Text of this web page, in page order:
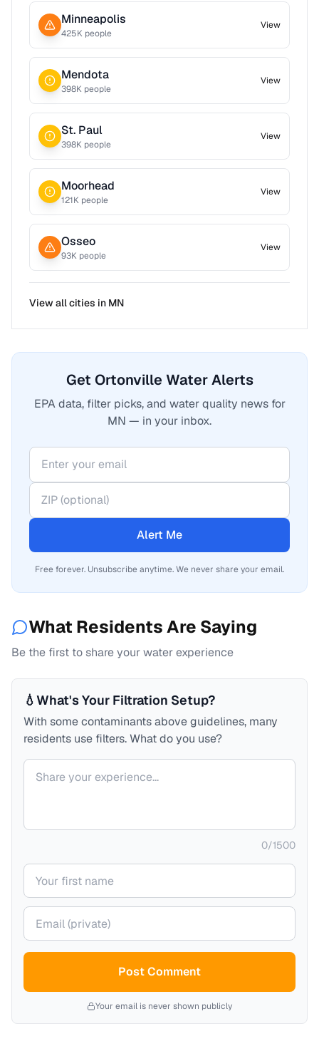
Minneapolis
425K people
View
Mendota
398K people
View
St. Paul
398K people
View
Moorhead
121K people
View
Osseo
93K people
View
View all cities in MN
Get Ortonville Water Alerts
EPA data, filter picks, and water quality news for
MN — in your inbox.
Alert Me
Free forever. Unsubscribe anytime. We never share your email.
What Residents Are Saying
Be the first to share your water experience
💧What's Your Filtration Setup?
With some contaminants above guidelines, many
residents use filters. What do you use?
Your comment
0/1500
Your name
Your email (private)
Post Comment
Your email is never shown publicly